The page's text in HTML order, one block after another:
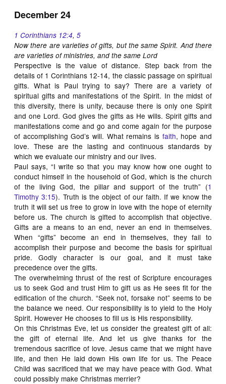
December 24
1 Corinthians 12:4,5
Now there are varieties of gifts, but the same Spirit. And there
are varieties of ministries, and the same Lord
Perspective is the value of distance. Step back from the
details of 1 Corinthians 12-14, the classic passage on spiritual
gifts. What is Paul trying to say? There are a variety of
spiritual gifts and manifestations of the Spirit. In the midst of
this diversity, there is unity, because there is only one Spirit
and one Lord. God gives the gifts as He wills. Spirit gifts and
manifestations come and go and come again for the purpose
of accomplishing God’s will. What remains is faith, hope and
love. These are the lasting and continuous standards by
which we evaluate our ministry and our lives.
Paul says, “I write so that you may know how one ought to
conduct himself in the household of God, which is the church
of the living God, the pillar and support of the truth” (1
Timothy 3:15). Truth is the object of our faith. If we know the
truth it will set us free to grow in love with the hope of eternity
before us. The church is gifted to accomplish that objective.
Gifts are a means to an end, never an end in themselves.
When “gifts” become an end in themselves, they fail to
accomplish their purpose and become the basis for spiritual
pride. Godly character is our goal, and it must take
precedence over the gifts.
The overwhelming thrust of the rest of Scripture encourages
us to seek God and trust Him to gift us as He sees fit for the
edification of the church. “Seek not, forsake not” seems to be
the balance we need. Our responsibility is to yield to the Holy
Spirit. However He chooses to fill us is His responsibility.
On this Christmas Eve, let us consider the greatest gift of all:
the gift of eternal life. And let us give thanks for the
tremendous sacrifice of love. Jesus came that we might have
life, and then He laid down His own life for us. The Peace
Child was sacrificed that we may have peace with God. What
could possibly make Christmas merrier?